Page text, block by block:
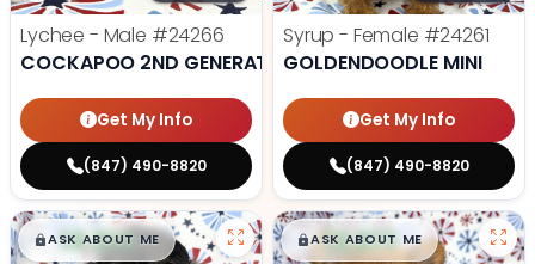
Lychee - Male #24266
COCKAPOO 2ND GENERATION
Get My Info
(847) 490-8820
Syrup - Female #24261
GOLDENDOODLE MINI
Get My Info
(847) 490-8820
$█,█99
ASK ABOUT ME $█,█99
ASK ABOUT ME